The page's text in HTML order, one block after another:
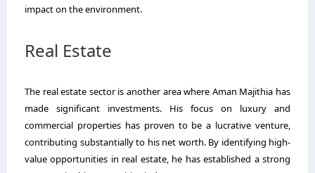
impact on the environment.
Real Estate
The real estate sector is another area where Aman Majithia has
made significant investments. His focus on luxury and
commercial properties has proven to be a lucrative venture,
contributing substantially to his net worth. By identifying high-
value opportunities in real estate, he has established a strong